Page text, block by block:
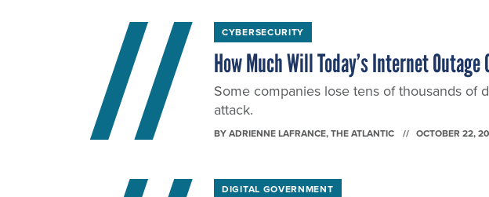
CYBERSECURITY
How Much Will Today’s Internet Outage
Some companies lose tens of thousands of
attack.
BYADRIENNE LAFRANCE, THE ATLANTIC OCTOBER 22,
DIGITAL GOVERNMENT